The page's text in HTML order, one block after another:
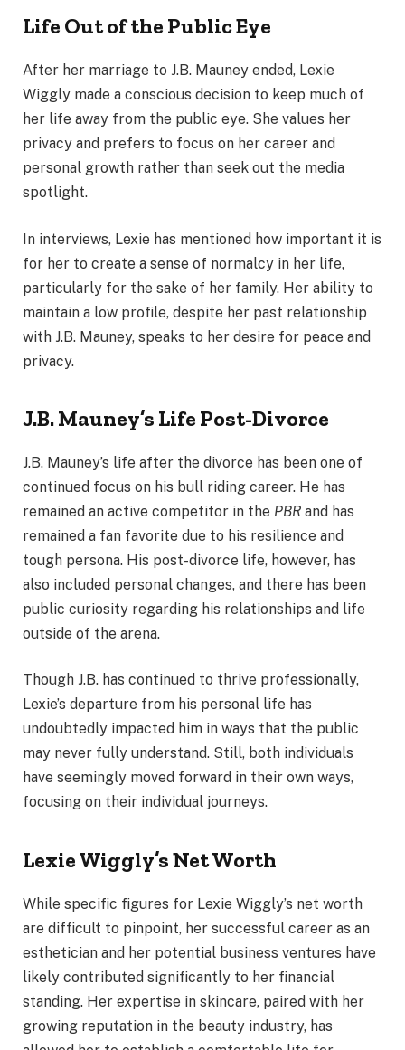
Life Out of the Public Eye
After her marriage to J.B. Mauney ended, Lexie
Wiggly made a conscious decision to keep much of
her life away from the public eye. She values her
privacy and prefers to focus on her career and
personal growth rather than seek out the media
spotlight.
In interviews, Lexie has mentioned how important it is
for her to create a sense of normalcy in her life,
particularly for the sake of her family. Her ability to
maintain a low profile, despite her past relationship
with J.B. Mauney, speaks to her desire for peace and
privacy.
J.B. Mauney’s Life Post-Divorce
J.B. Mauney’s life after the divorce has been one of
continued focus on his bull riding career. He has
remained an active competitor in the PBR and has
remained a fan favorite due to his resilience and
tough persona. His post-divorce life, however, has
also included personal changes, and there has been
public curiosity regarding his relationships and life
outside of the arena.
Though J.B. has continued to thrive professionally,
Lexie’s departure from his personal life has
undoubtedly impacted him in ways that the public
may never fully understand. Still, both individuals
have seemingly moved forward in their own ways,
focusing on their individual journeys.
Lexie Wiggly’s Net Worth
While specific figures for Lexie Wiggly’s net worth
are difficult to pinpoint, her successful career as an
esthetician and her potential business ventures have
likely contributed significantly to her financial
standing. Her expertise in skincare, paired with her
growing reputation in the beauty industry, has